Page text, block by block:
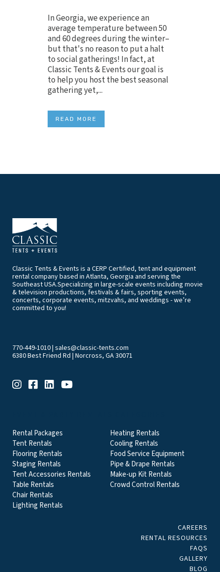
In Georgia, we experience an
average temperature between 50
and 60 degrees during the winter–
but that's no reason to put a halt
to social gatherings! In fact, at
Classic Tents & Events our goal is
to help you host the best seasonal
gathering yet,...
READ MORE
Classic Tents & Events is a CERP Certified, tent and equipment
rental company based in Atlanta, Georgia and serving the
Southeast USA.Specializing in large-scale events including movie
& television productions, festivals & fairs, sporting events,
concerts, corporate events, mitzvahs, and weddings - we’re
committed to you!
770-449-1010| sales@classic-tents.com
6380 Best Friend Rd | Norcross, GA 30071
Rental Packages
Tent Rentals
Flooring Rentals
Staging Rentals
Tent Accessories Rentals
Table Rentals
Chair Rentals
Lighting Rentals
Heating Rentals
Cooling Rentals
Food Service Equipment
Pipe & Drape Rentals
Make-up Kit Rentals
Crowd Control Rentals
CAREERS
RENTAL RESOURCES
FAQS
GALLERY
BLOG